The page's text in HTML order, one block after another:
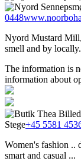
0448
Nyord Mustard
smell and by locally.
The information is
information about
Stege+45 5581
Women's fashion ..
smart and casual ...